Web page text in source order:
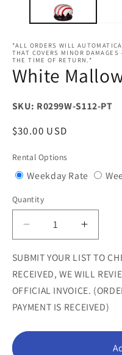
*ALL ORDERS WILL
THAT COVERS MINOR
THE TIME OF RETURN.*
White
SKU: R0299W-S112-PT
Regular
$30.00 USD
Rental Options
Weekday RateVariant
out
or
Quantity
Quantity
Decrease
quantity
for
White
Mallow
Truffle
Statue
quantity
for
White
Mallow
Truffle
Statue
SUBMIT YOUR LIST TO
RECEIVED, WE WILL
OFFICIAL INVOICE.
PAYMENT IS RECEIVED)